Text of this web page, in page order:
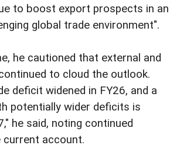
to boost export prospects in an
global trade environment".
he cautioned that external and
to cloud the outlook.
deficit widened in FY26, and a
potentially wider deficits is
he said, noting continued
current account.